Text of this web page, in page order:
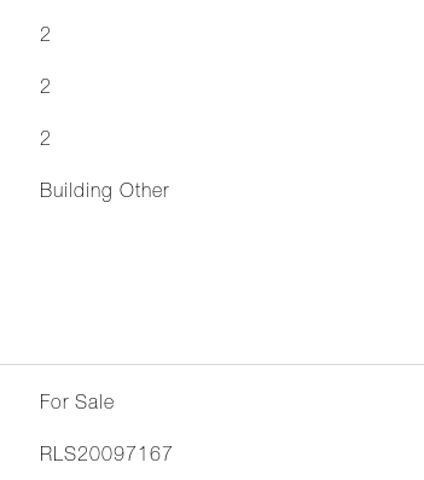
2
2
2
Building Other
For Sale
RLS20097167